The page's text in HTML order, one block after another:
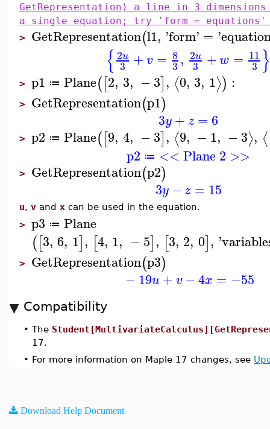
GetRepresentation) a line in 3
a single equation; try 'form = equations'
> GetRepresentation(l1, 'form' = '
{ 2u
3 +v = 8
3, 2u
3 +w = 11
3
> p1 ≔ Plane([2, 3, −3], ⟨0, 3, 1⟩) :
> GetRepresentation(p1)
3y+ z = 6
> p2 ≔ Plane([9, 4, −3], ⟨9, −1, −3⟩, ⟨
p2 ≔ << Plane 2 >>
> GetRepresentation(p2)
3y −z = 15
u, v and x can be used in the equation.
> p3 ≔ Plane
([3, 6, 1], [4, 1, −5], [3, 2, 0], '
> GetRepresentation(p3)
−19u +v −4x = −55
Compatibility
• The
17.
• For more information on Maple 17 changes, see
Download Help Document